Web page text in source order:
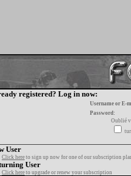
registered? Log in now:
Username or E-
Password:
Oublié
User
Click here to sign up now for one of our subscription
User
Click here to upgrade or renew your subscription